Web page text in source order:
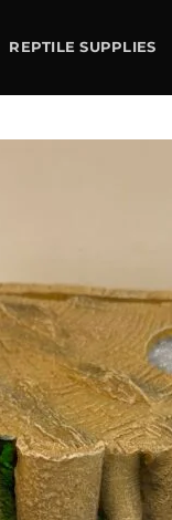
REPTILE SUPPLIES